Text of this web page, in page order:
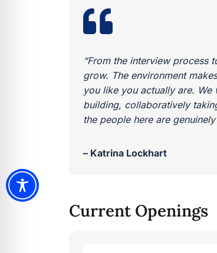
“From the interview process
grow. The environment
you like you actually are.
building, collaboratively
the people here are
– Katrina Lockhart
Current Openings